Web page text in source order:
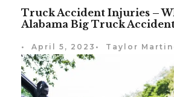
Truck Accident Injuries –
Alabama Big Truck
• April 5, 2023 • Taylor